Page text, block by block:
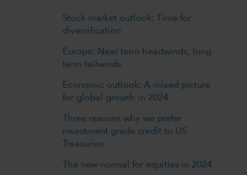
Stock market outlook: Time for
diversification
Europe: Near term headwinds, long
term tailwinds
Economic outlook: A mixed picture
for global growth in 2024
Three reasons why we prefer
investment grade credit to US
Treasuries
The new normal for equities in 2024